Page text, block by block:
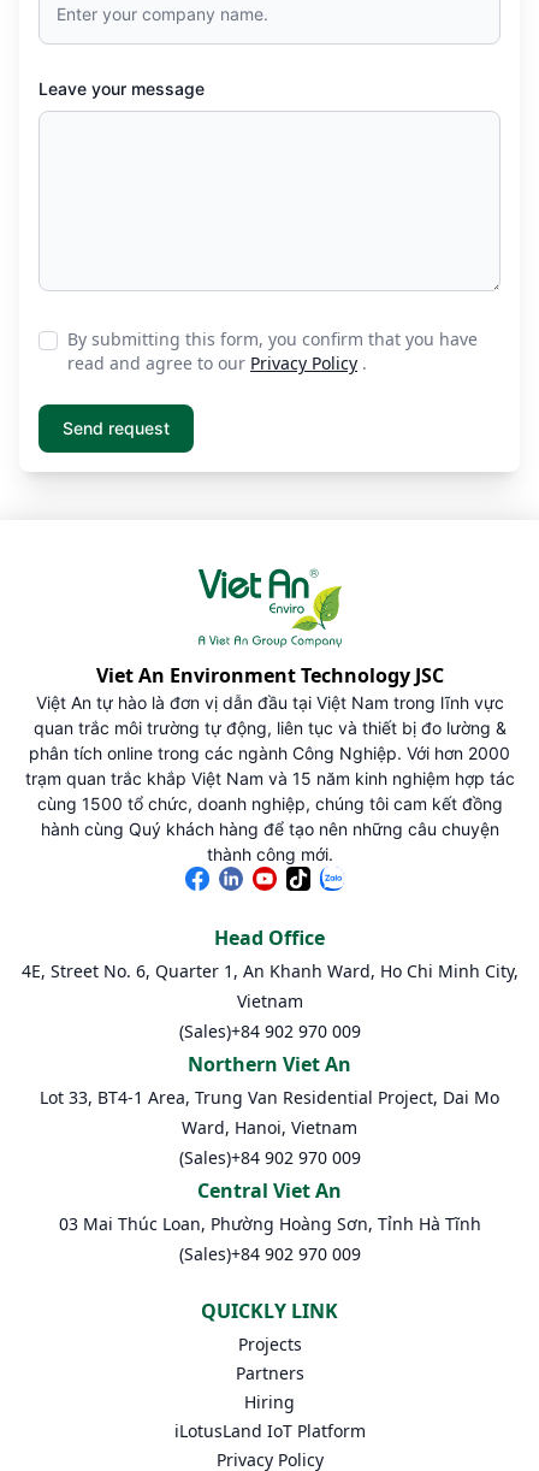
Leave your message
By submitting this form, you confirm that you have
read and agree to our Privacy Policy .
Viet An Environment Technology JSC
Việt An tự hào là đơn vị dẫn đầu tại Việt Nam trong lĩnh vực
quan trắc môi trường tự động, liên tục và thiết bị đo lường &
phân tích online trong các ngành Công Nghiệp. Với hơn 2000
trạm quan trắc khắp Việt Nam và 15 năm kinh nghiệm hợp tác
cùng 1500 tổ chức, doanh nghiệp, chúng tôi cam kết đồng
hành cùng Quý khách hàng để tạo nên những câu chuyện
thành công mới.
Head Office
4E, Street No. 6, Quarter 1, An Khanh Ward, Ho Chi Minh City,
Vietnam
(Sales)+84 902 970 009
Northern Viet An
Lot 33, BT4-1 Area, Trung Van Residential Project, Dai Mo
Ward, Hanoi, Vietnam
(Sales)+84 902 970 009
Central Viet An
03 Mai Thúc Loan, Phường Hoàng Sơn, Tỉnh Hà Tĩnh
(Sales)+84 902 970 009
QUICKLY LINK
Projects
Partners
Hiring
iLotusLand IoT Platform
Privacy Policy